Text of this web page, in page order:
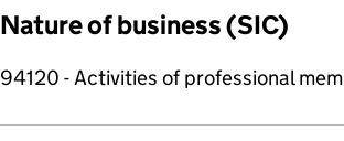
Nature of business (SIC)
94120 - Activities of professional